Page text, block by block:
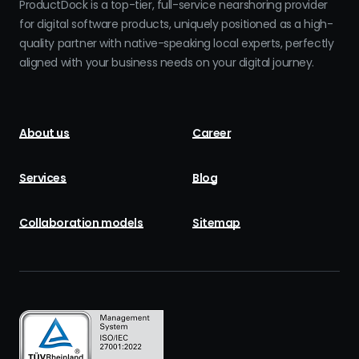
ProductDock is a top-tier, full-service nearshoring provider
for digital software products, uniquely positioned as a high-
quality partner with native-speaking local experts, perfectly
aligned with your business needs on your digital journey.
About us Career
Services Blog
Collaboration models Sitemap